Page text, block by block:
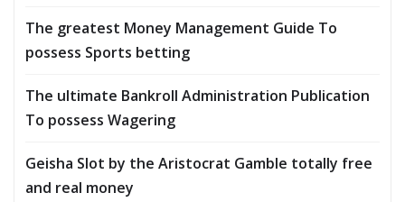
The greatest Money Management Guide To
possess Sports betting
The ultimate Bankroll Administration Publication
To possess Wagering
Geisha Slot by the Aristocrat Gamble totally free
and real money